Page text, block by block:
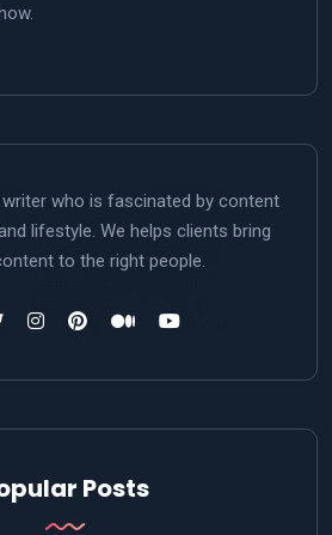
who is fascinated by content
lifestyle. We helps clients bring
to the right people.
Posts